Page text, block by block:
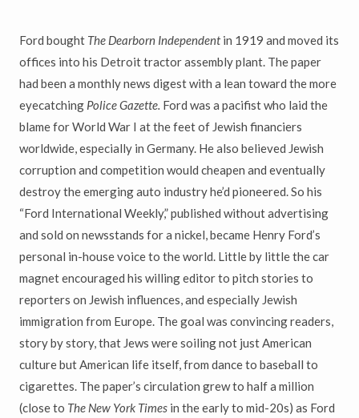
Ford bought The Dearborn Independentin 1919 and moved its
offices into his Detroit tractor assembly plant. The paper
had been a monthly news digest with a lean toward the more
eyecatching Police Gazette. Ford was a pacifist who laid the
blame for World War I at the feet of Jewish financiers
worldwide, especially in Germany. He also believed Jewish
corruption and competition would cheapen and eventually
destroy the emerging auto industry he’d pioneered. So his
“Ford International Weekly,” published without advertising
and sold on newsstands for a nickel, became Henry Ford’s
personal in-house voice to the world. Little by little the car
magnet encouraged his willing editor to pitch stories to
reporters on Jewish influences, and especially Jewish
immigration from Europe. The goal was convincing readers,
story by story, that Jews were soiling not just American
culture but American life itself, from dance to baseball to
cigarettes. The paper’s circulation grew to half a million
(close to The New York Times in the early to mid-20s) as Ford